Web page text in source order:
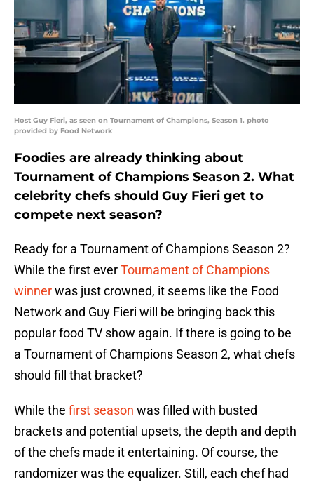
Host Guy Fieri, as seen on Tournament of Champions, Season 1. photo
provided by Food Network
Foodies are already thinking about
Tournament of Champions Season 2. What
celebrity chefs should Guy Fieri get to
compete next season?
Ready for a Tournament of Champions Season 2?
While the first everTournament of Champions
winnerwas just crowned, it seems like the Food
Network and Guy Fieri will be bringing back this
popular food TV show again. If there is going to be
a Tournament of Champions Season 2, what chefs
should fill that bracket?
While the first season was filled with busted
brackets and potential upsets, the depth and depth
of the chefs made it entertaining. Of course, the
randomizer was the equalizer. Still, each chef had